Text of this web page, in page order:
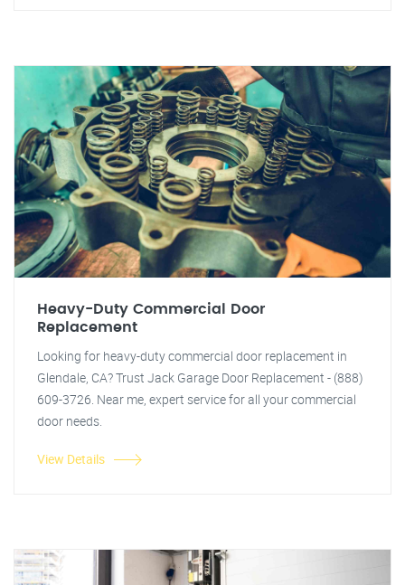
Heavy-Duty Commercial Door
Replacement
Looking for heavy-duty commercial door replacement in
Glendale, CA? Trust Jack Garage Door Replacement - (888)
609-3726. Near me, expert service for all your commercial
door needs.
View Details